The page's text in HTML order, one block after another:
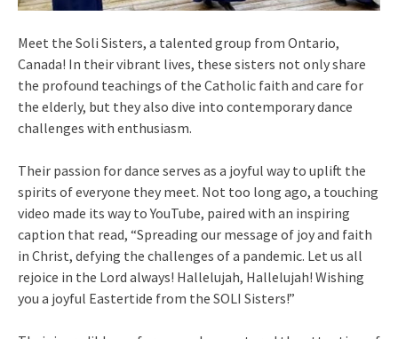
Meet the Soli Sisters, a talented group from Ontario,
Canada! In their vibrant lives, these sisters not only share
the profound teachings of the Catholic faith and care for
the elderly, but they also dive into contemporary dance
challenges with enthusiasm.
Their passion for dance serves as a joyful way to uplift the
spirits of everyone they meet. Not too long ago, a touching
video made its way to YouTube, paired with an inspiring
caption that read, “Spreading our message of joy and faith
in Christ, defying the challenges of a pandemic. Let us all
rejoice in the Lord always! Hallelujah, Hallelujah! Wishing
you a joyful Eastertide from the SOLI Sisters!”